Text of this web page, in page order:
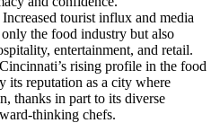
Increased tourist influx and media
the food industry but also
entertainment, and retail.
Cincinnati’s rising profile in the food
reputation as a city where
thanks in part to its diverse
thinking chefs.